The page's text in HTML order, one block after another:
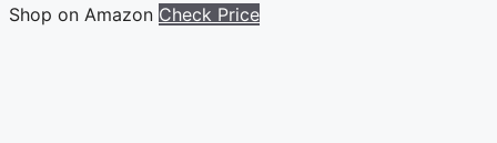
Shop on Amazon Check Price